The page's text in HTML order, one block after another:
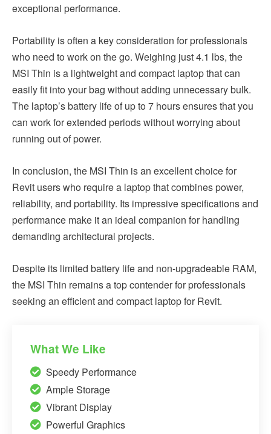
exceptional performance.
Portability is often a key consideration for professionals
who need to work on the go. Weighing just 4.1 lbs, the
MSI Thin is a lightweight and compact laptop that can
easily fit into your bag without adding unnecessary bulk.
The laptop’s battery life of up to 7 hours ensures that you
can work for extended periods without worrying about
running out of power.
In conclusion, the MSI Thin is an excellent choice for
Revit users who require a laptop that combines power,
reliability, and portability. Its impressive specifications and
performance make it an ideal companion for handling
demanding architectural projects.
Despite its limited battery life and non-upgradeable RAM,
the MSI Thin remains a top contender for professionals
seeking an efficient and compact laptop for Revit.
What We Like
Speedy Performance
Ample Storage
Vibrant Display
Powerful Graphics